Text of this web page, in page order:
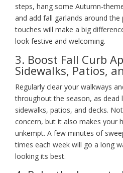
steps, hang some Autumn-
and add fall garlands around the
touches will make a big
look festive and welcoming.
3. Boost Fall Curb
Sidewalks, Patios,
Regularly clear your walkways
throughout the season, as dead
sidewalks, patios, and decks.
concern, but it also makes your
unkempt. A few minutes of
times each week will go a long
looking its best.